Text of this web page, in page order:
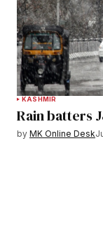
KASHMIR
Rain batters
by MK Online Desk